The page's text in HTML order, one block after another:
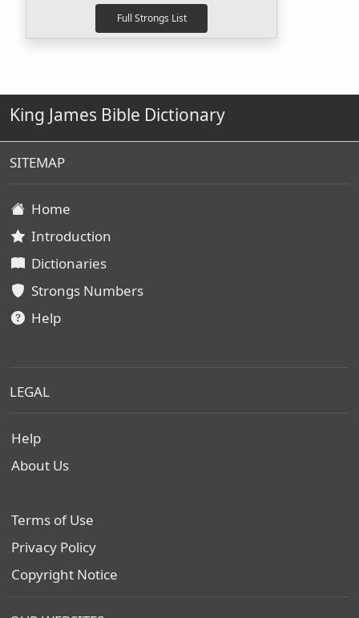
King James Bible Dictionary
SITEMAP
Home
Introduction
Dictionaries
Strongs Numbers
Help
LEGAL
Help
About Us
Terms of Use
Privacy Policy
Copyright Notice